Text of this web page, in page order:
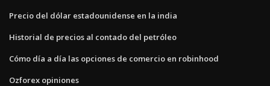
Precio del dólar estadounidense en la india
Historial de precios al contado del petróleo
Cómo día a día las opciones de comercio en robinhood
Ozforex opiniones